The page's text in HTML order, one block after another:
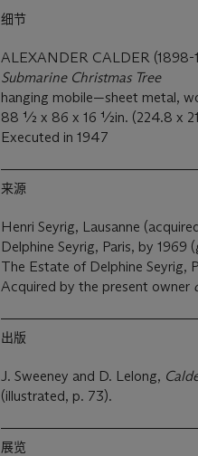
细节
ALEXANDER CALDER (1898-
Submarine Christmas Tree
hanging mobile—sheet metal,
88 ½ x 86 x 16 ½in. (224.8 x
Executed in 1947
来源
Henri Seyrig, Lausanne
Delphine Seyrig, Paris, by
The Estate of Delphine Seyrig,
Acquired by the present owner
出版
J. Sweeney and D. Lelong,
(illustrated, p. 73).
展览